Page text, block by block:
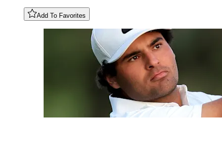
Add To Favorites